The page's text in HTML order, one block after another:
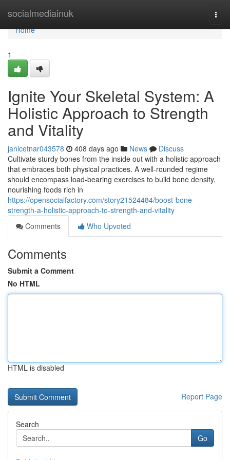
socialmediainuk
Home
Home
1
Ignite Your Skeletal System: A
Holistic Approach to Strength
and Vitality
janicetnar043578 408 days ago News
Discuss
Cultivate sturdy bones from the inside out with a holistic approach
that embraces both physical practices. A well-rounded regime
should encompass load-bearing exercises to build bone density,
nourishing foods rich in
https://opensocialfactory.com/story21524484/boost-bone-
strength-a-holistic-approach-to-strength-and-vitality
Comments
Who Upvoted
Comments
Submit a Comment
No HTML
HTML is disabled
Report Page
Search
Go